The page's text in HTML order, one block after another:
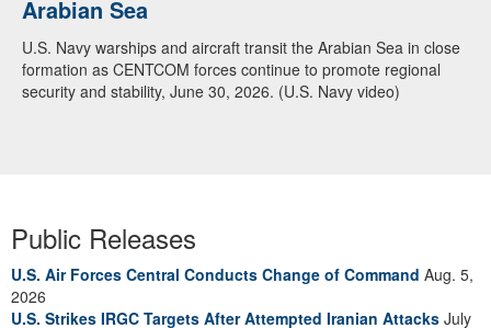
Arabian Sea
U.S. Navy warships and aircraft transit the Arabian Sea in close
formation as CENTCOM forces continue to promote regional
security and stability, June 30, 2026. (U.S. Navy video)
Public Releases
U.S. Air Forces Central Conducts Change of Command Aug. 5,
2026
U.S. Strikes IRGC Targets After Attempted Iranian Attacks July